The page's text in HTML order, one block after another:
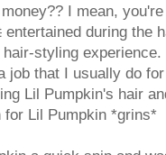
I mean,
entertained during the
styling
job that I usually do
Lil Pumpkin's hair
for Lil Pumpkin *grins*